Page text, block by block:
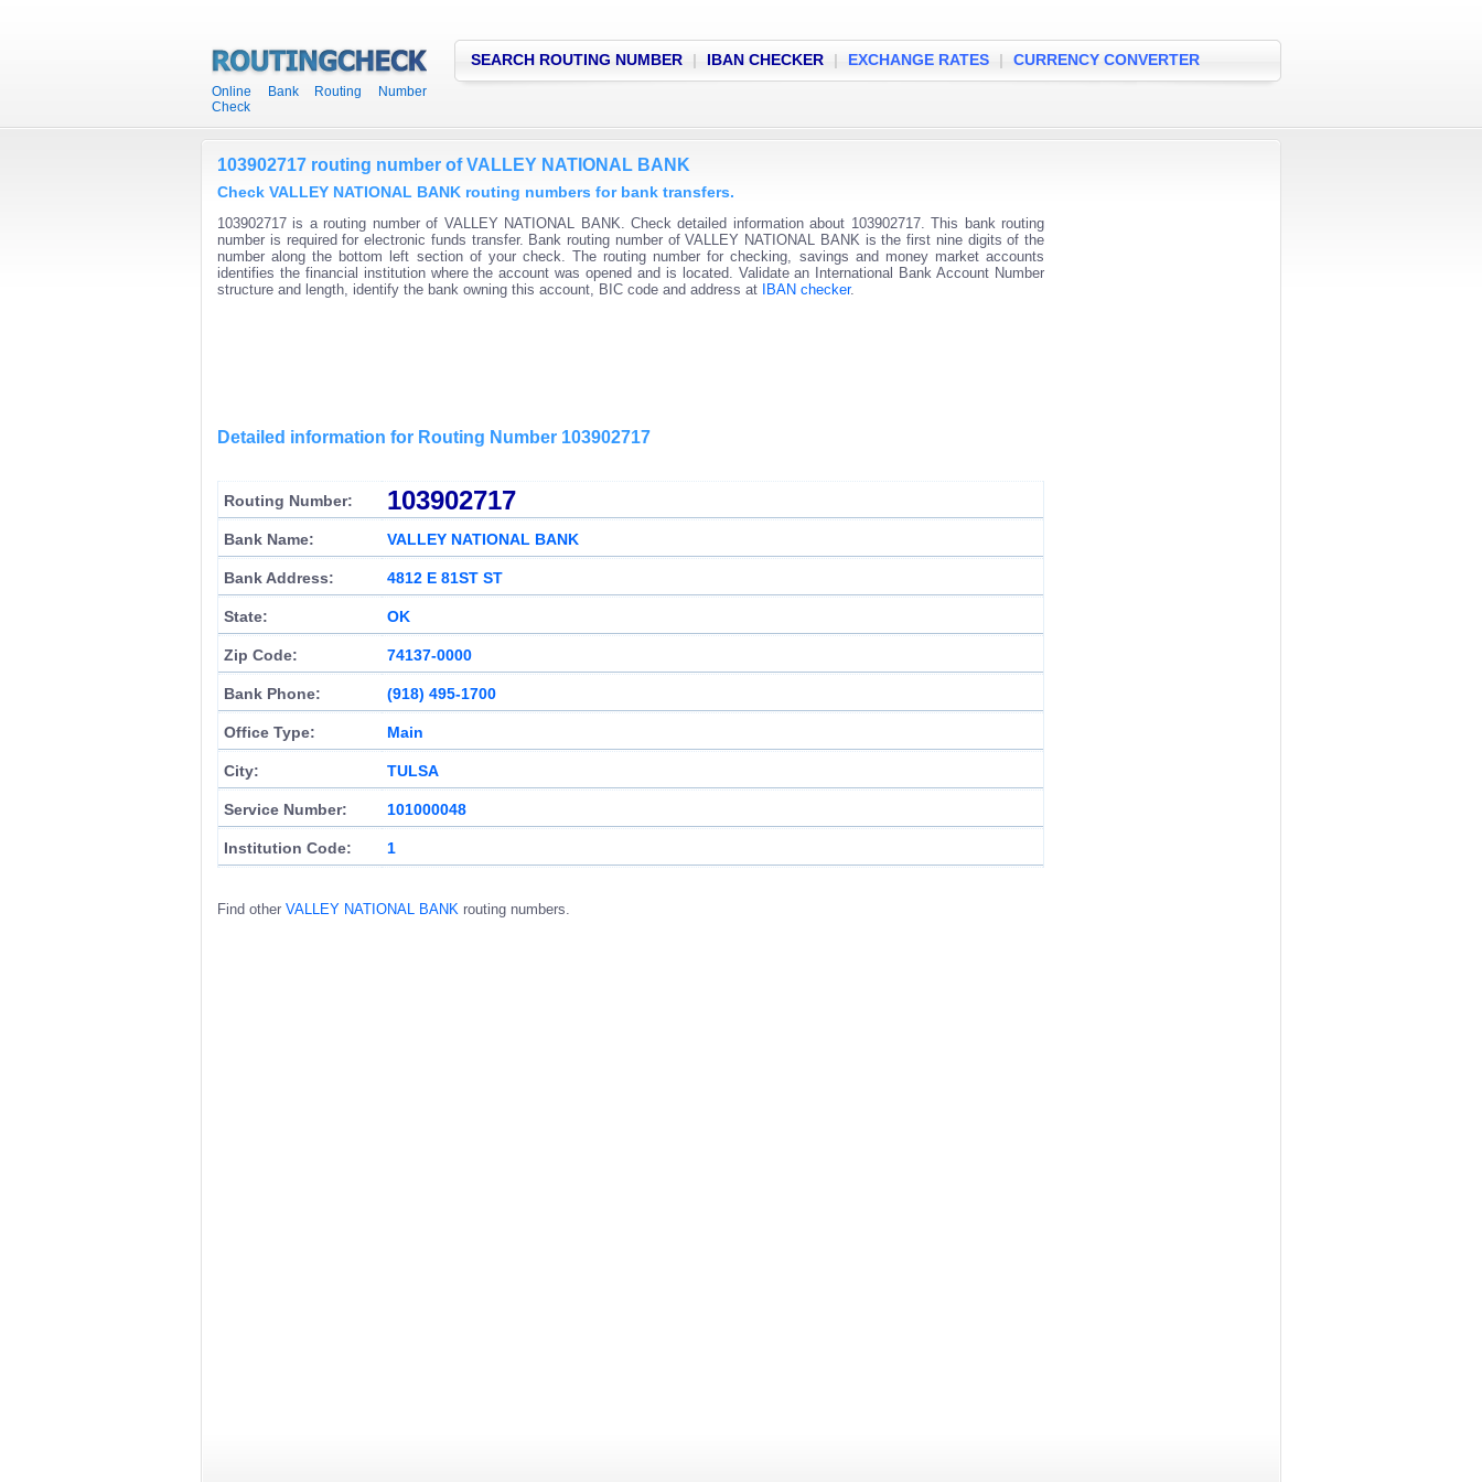
Online Bank Routing Number
Check
SEARCH ROUTING NUMBER | IBAN CHECKER | EXCHANGE RATES | CURRENCY CONVERTER
103902717 routing number of VALLEY NATIONAL BANK
Check VALLEY NATIONAL BANK routing numbers for bank transfers.
103902717 is a routing number of VALLEY NATIONAL BANK. Check detailed information about 103902717. This bank routing
number is required for electronic funds transfer. Bank routing number of VALLEY NATIONAL BANK is the first nine digits of the
number along the bottom left section of your check. The routing number for checking, savings and money market accounts
identifies the financial institution where the account was opened and is located. Validate an International Bank Account Number
structure and length, identify the bank owning this account, BIC code and address at
IBAN checker.
Detailed information for Routing Number 103902717
Routing Number: 103902717
Bank Name: VALLEY NATIONAL BANK
Bank Address: 4812 E 81ST ST
State: OK
Zip Code: 74137-0000
Bank Phone: (918) 495-1700
Office Type: Main
City: TULSA
Service Number: 101000048
Institution Code: 1
Find other VALLEY NATIONAL BANK routing numbers.